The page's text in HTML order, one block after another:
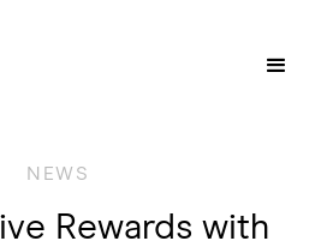
NEWS
Rewards with